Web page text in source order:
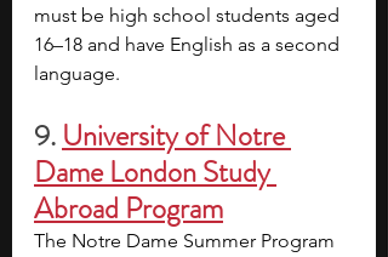
must be high school students aged
16–18 and have English as a second
language.
9. University of Notre
Dame London Study
Abroad Program
The Notre Dame Summer Program